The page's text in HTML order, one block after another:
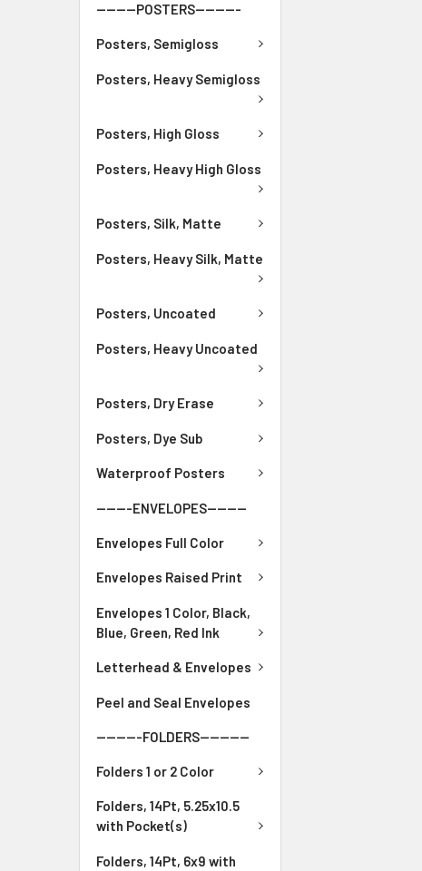
--------POSTERS---------
Posters, Semigloss
Posters, Heavy Semigloss
Posters, High Gloss
Posters, Heavy High Gloss
Posters, Silk, Matte
Posters, Heavy Silk, Matte
Posters, Uncoated
Posters, Heavy Uncoated
Posters, Dry Erase
Posters, Dye Sub
Waterproof Posters
-------ENVELOPES--------
Envelopes Full Color
Envelopes Raised Print
Envelopes 1 Color, Black,
Blue, Green, Red Ink
Letterhead & Envelopes
Peel and Seal Envelopes
---------FOLDERS----------
Folders 1 or 2 Color
Folders, 14Pt, 5.25x10.5
with Pocket(s)
Folders, 14Pt, 6x9 with